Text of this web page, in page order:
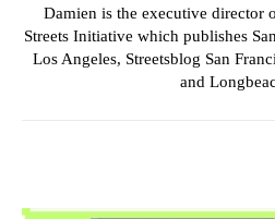
Damien is the executive director
Streets Initiative which publishes
Los Angeles, Streetsblog San
and